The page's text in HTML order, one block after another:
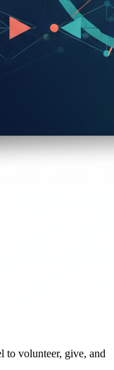
to volunteer, give, and